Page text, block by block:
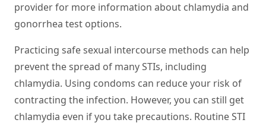
provider for more information about chlamydia and
gonorrhea test options.
Practicing safe sexual intercourse methods can help
prevent the spread of many STIs, including
chlamydia. Using condoms can reduce your risk of
contracting the infection. However, you can still get
chlamydia even if you take precautions. Routine STI